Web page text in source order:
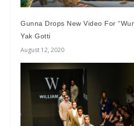
Gunna Drops New Video For
Yak Gotti
August 12, 2020